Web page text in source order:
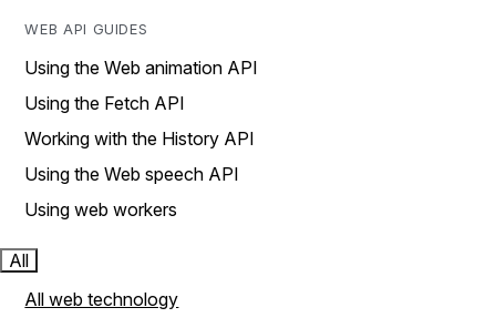
WEB API GUIDES
Using the Web animation API
Using the Fetch API
Working with the History API
Using the Web speech API
Using web workers
All
All web technology